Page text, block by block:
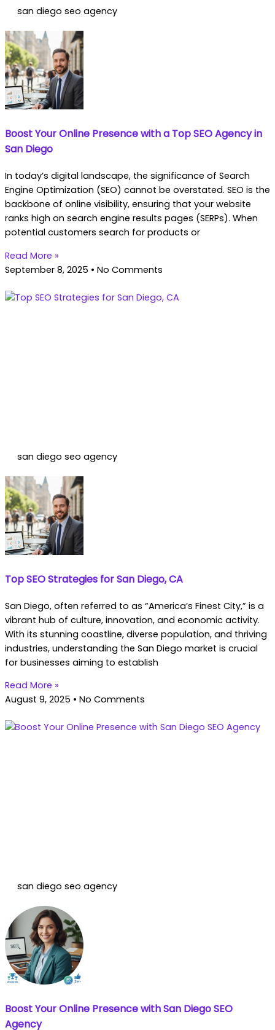
san diego seo agency
Boost Your Online Presence with a Top SEO Agency in
San Diego
In today’s digital landscape, the significance of Search
Engine Optimization (SEO) cannot be overstated. SEO is the
backbone of online visibility, ensuring that your website
ranks high on search engine results pages (SERPs). When
potential customers search for products or
Read More »
September 8, 2025
No Comments
san diego seo agency
Top SEO Strategies for San Diego, CA
San Diego, often referred to as “America’s Finest City,” is a
vibrant hub of culture, innovation, and economic activity.
With its stunning coastline, diverse population, and thriving
industries, understanding the San Diego market is crucial
for businesses aiming to establish
Read More »
August 9, 2025
No Comments
san diego seo agency
Boost Your Online Presence with San Diego SEO
Agency